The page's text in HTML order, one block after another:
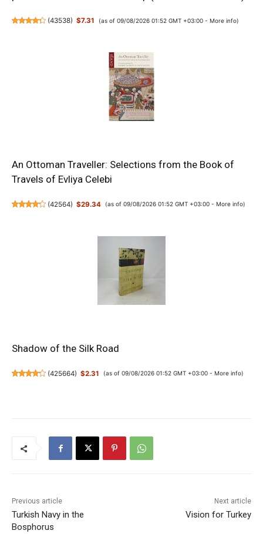
(43538) $7.31 (as of 09/08/2026 01:52 GMT +03:00 - More info)
An Ottoman Traveller: Selections from the Book of
Travels of Evliya Celebi
(42564) $29.34 (as of 09/08/2026 01:52 GMT +03:00 - More info)
Shadow of the Silk Road
(425664) $2.31 (as of 09/08/2026 01:52 GMT +03:00 - More info)
Previous article
Turkish Navy in the
Bosphorus
Next article
Vision for Turkey